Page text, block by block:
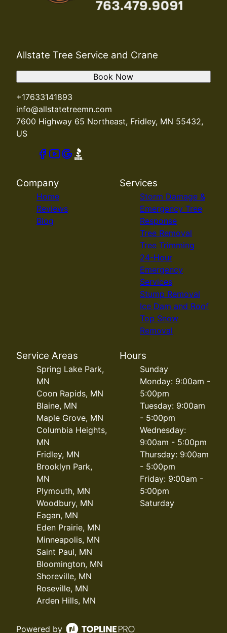
Allstate Tree Service and Crane
+17633141893
info@allstatetreemn.com
7600 Highway 65 Northeast, Fridley, MN 55432,
US
Book Now
Company
Home
Reviews
Blog
Services
Storm Damage &
Emergency Tree
Response
Tree Removal
Tree Trimming
24-Hour
Emergency
Services
Stump Removal
Ice Dam and Roof
Top Snow
Removal
Service Areas
Spring Lake Park,
MN
Coon Rapids, MN
Blaine, MN
Maple Grove, MN
Columbia Heights,
MN
Fridley, MN
Brooklyn Park,
MN
Plymouth, MN
Woodbury, MN
Eagan, MN
Eden Prairie, MN
Minneapolis, MN
Saint Paul, MN
Bloomington, MN
Shoreville, MN
Roseville, MN
Arden Hills, MN
Hours
Sunday
Monday: 9:00am -
5:00pm
Tuesday: 9:00am
- 5:00pm
Wednesday:
9:00am - 5:00pm
Thursday: 9:00am
- 5:00pm
Friday: 9:00am -
5:00pm
Saturday
Powered by